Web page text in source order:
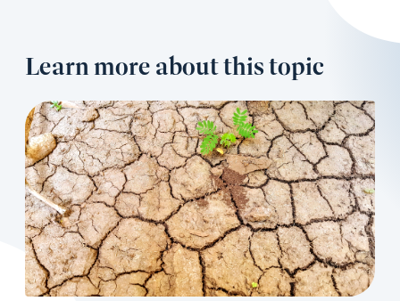
Learn more about this topic